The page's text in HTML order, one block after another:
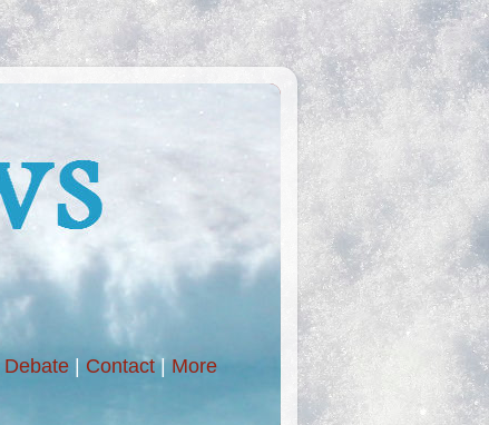
Debate Contact|More